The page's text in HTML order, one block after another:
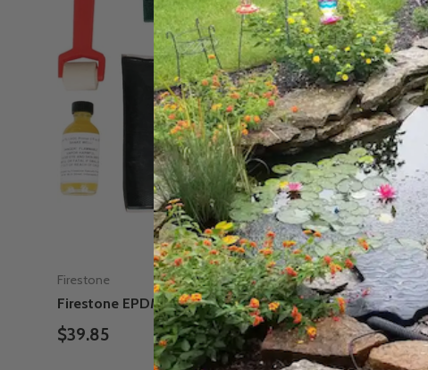
Firestone
Firestone EPDM Liner Repair Kit - for ponds
$39.85